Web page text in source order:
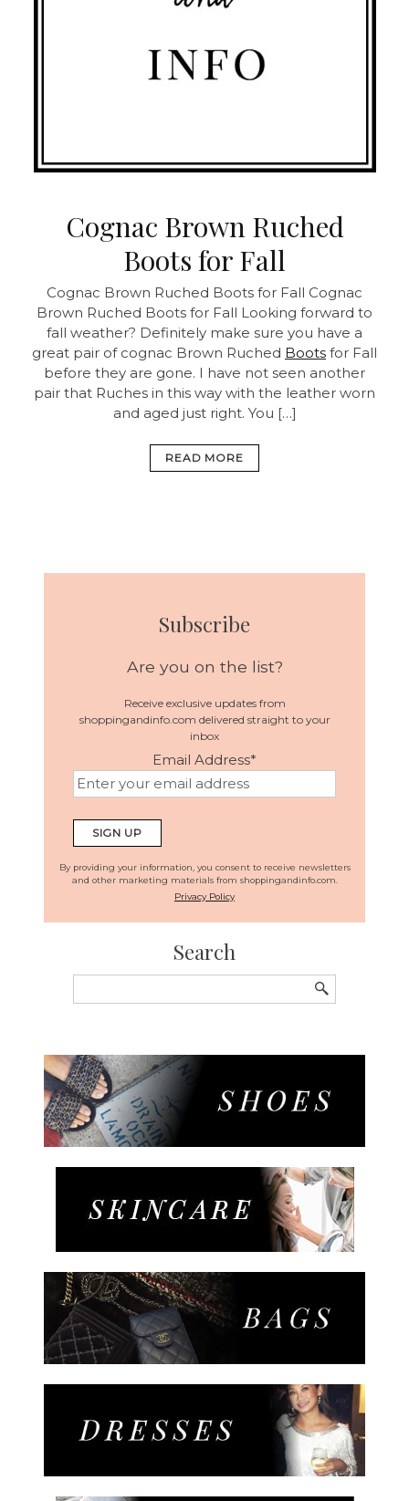
Cognac Brown Ruched
Boots for Fall
Cognac Brown Ruched Boots for Fall Cognac
Brown Ruched Boots for Fall Looking forward to
fall weather? Definitely make sure you have a
great pair of cognac Brown Ruched Boots for Fall
before they are gone. I have not seen another
pair that Ruches in this way with the leather worn
and aged just right. You […]
READ MORE
Subscribe
Are you on the list?
Receive exclusive updates from
shoppingandinfo.com delivered straight to your
inbox
Email Address*
By providing your information, you consent to receive newsletters
and other marketing materials from shoppingandinfo.com.
Privacy Policy
Search
for: